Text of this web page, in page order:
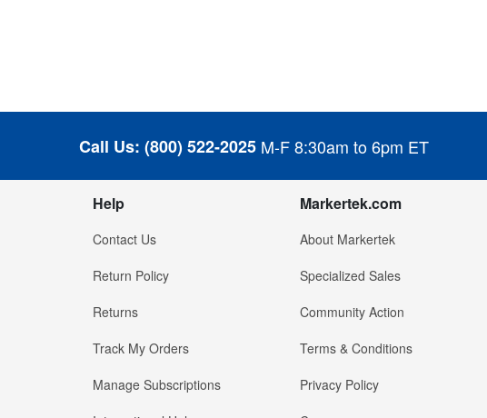
Call Us: (800) 522-2025 M-F 8:30am to 6pm ET
Help
Contact Us
Return Policy
Returns
Track My Orders
Manage Subscriptions
Markertek.com
About Markertek
Specialized Sales
Community Action
Terms & Conditions
Privacy Policy